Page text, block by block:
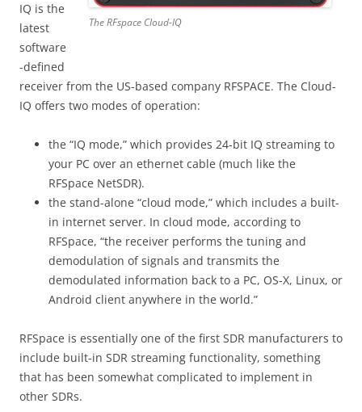
The RFspace Cloud-IQ
IQ is the
latest
software
-defined
receiver from the US-based company RFSPACE. The Cloud-
IQ offers two modes of operation:
the “IQ mode,” which provides 24-bit IQ streaming to
your PC over an ethernet cable (much like the
RFSpace NetSDR).
the stand-alone “cloud mode,” which includes a built-
in internet server. In cloud mode, according to
RFSpace, “the receiver performs the tuning and
demodulation of signals and transmits the
demodulated information back to a PC, OS-X, Linux, or
Android client anywhere in the world.”
RFSpace is essentially one of the first SDR manufacturers to
include built-in SDR streaming functionality, something
that has been somewhat complicated to implement in
other SDRs.